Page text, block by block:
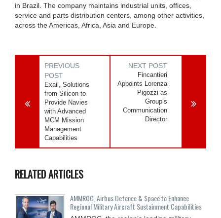
in Brazil. The company maintains industrial units, offices,
service and parts distribution centers, among other activities,
across the Americas, Africa, Asia and Europe.
PREVIOUS
POST
Exail, Solutions
from Silicon to
Provide Navies
with Advanced
MCM Mission
Management
Capabilities
NEXT POST
Fincantieri
Appoints Lorenza
Pigozzi as
Group’s
Communication
Director
RELATED ARTICLES
AMMROC, Airbus Defence & Space to Enhance
Regional Military Aircraft Sustainment Capabilities